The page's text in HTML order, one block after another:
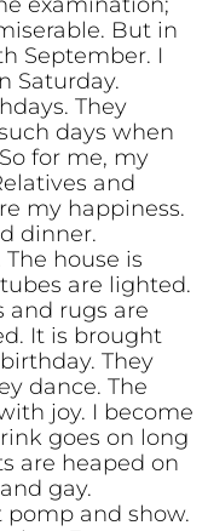
But in
September. I
Saturday.
They
days when
for me, my
and
my happiness.
dinner.
house is
are lighted.
and rugs are
It is brought
They
dance. The
joy. I become
goes on long
are heaped on
gay.
and show.